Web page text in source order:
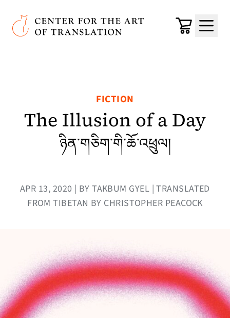
Skip to main content
Center for the Art of Translation
Cart
Menu
FICTION
The Illusion of a Day
ཉིན་གཅིག་གི་ཆོ་འཕྲུལ།
APR 13, 2020 | BY TAKBUM GYEL | TRANSLATED
FROM TIBETAN BY CHRISTOPHER PEACOCK